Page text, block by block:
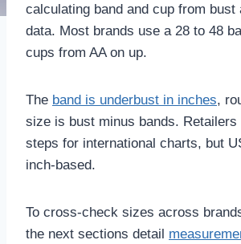
calculating band and cup from bust
data. Most brands use a 28 to 48
cups from AA on up.
The band is underbust in inches,
size is bust minus bands. Retailers
steps for international charts, but
inch-based.
To cross-check sizes across
the next sections detail